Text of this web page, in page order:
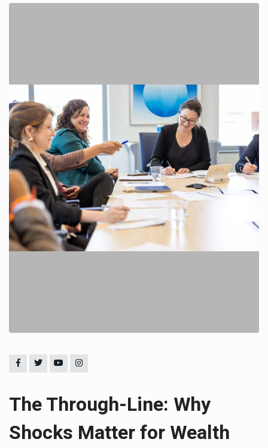
The Through-Line: Why
Shocks Matter for Wealth